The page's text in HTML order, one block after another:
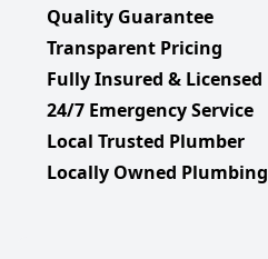
Quality Guarantee
Transparent Pricing
Fully Insured & Licensed
24/7 Emergency Service
Local Trusted Plumber
Locally Owned